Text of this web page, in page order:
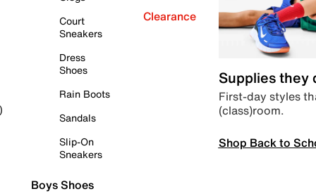
Court
Sneakers
Dress
Shoes
Rain Boots
Sandals
Slip-On
Sneakers
Boys Shoes
Clearance
Supplies they
First-day styles
(class)room.
Shop Back to